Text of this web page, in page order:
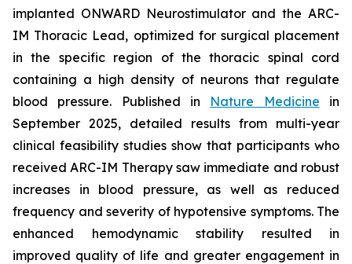
implanted ONWARD Neurostimulator and the ARC-
IM Thoracic Lead, optimized for surgical placement
in the specific region of the thoracic spinal cord
containing a high density of neurons that regulate
blood pressure. Published in Nature Medicine in
September 2025, detailed results from multi-year
clinical feasibility studies show that participants who
received ARC-IM Therapy saw immediate and robust
increases in blood pressure, as well as reduced
frequency and severity of hypotensive symptoms. The
enhanced hemodynamic stability resulted in
improved quality of life and greater engagement in